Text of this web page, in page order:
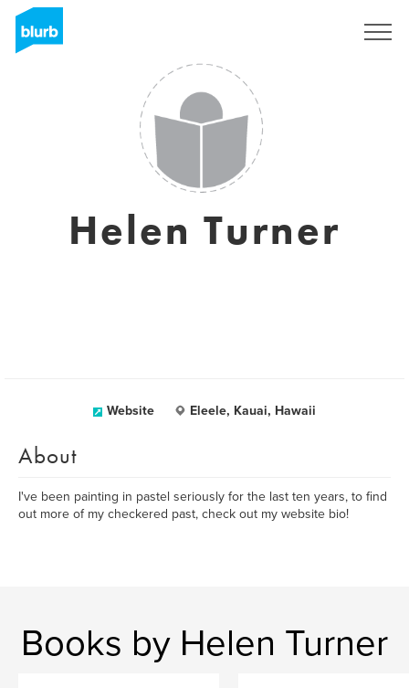
Helen Turner
Website Eleele, Kauai, Hawaii
About
I've been painting in pastel seriously for the last ten years, to find
out more of my checkered past, check out my website bio!
Books by Helen Turner